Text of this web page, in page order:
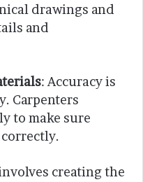
drawings and
and
: Accuracy is
Carpenters
to make sure
creating the